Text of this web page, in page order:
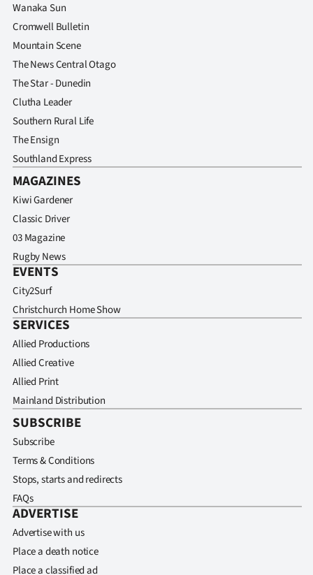
Wanaka Sun
Cromwell Bulletin
Mountain Scene
The News Central Otago
The Star - Dunedin
Clutha Leader
Southern Rural Life
The Ensign
Southland Express
MAGAZINES
Kiwi Gardener
Classic Driver
03 Magazine
Rugby News
EVENTS
City2Surf
Christchurch Home Show
SERVICES
Allied Productions
Allied Creative
Allied Print
Mainland Distribution
SUBSCRIBE
Subscribe
Terms & Conditions
Stops, starts and redirects
FAQs
ADVERTISE
Advertise with us
Place a death notice
Place a classified ad